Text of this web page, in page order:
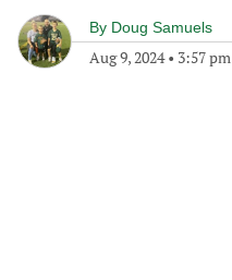
By Doug Samuels
Aug 9, 2024• 3:57 pm